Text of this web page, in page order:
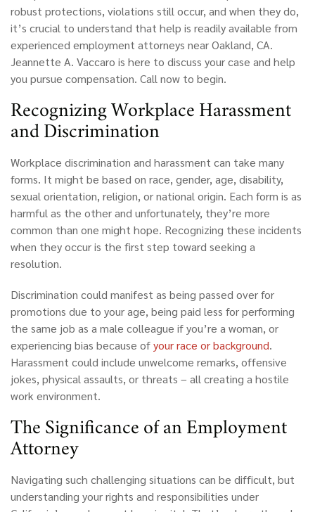
robust protections, violations still occur, and when they do,
it’s crucial to understand that help is readily available from
experienced employment attorneys near Oakland, CA.
Jeannette A. Vaccaro is here to discuss your case and help
you pursue compensation. Call now to begin.
Recognizing Workplace Harassment
and Discrimination
Workplace discrimination and harassment can take many
forms. It might be based on race, gender, age, disability,
sexual orientation, religion, or national origin. Each form is as
harmful as the other and unfortunately, they’re more
common than one might hope. Recognizing these incidents
when they occur is the first step toward seeking a
resolution.
Discrimination could manifest as being passed over for
promotions due to your age, being paid less for performing
the same job as a male colleague if you’re a woman, or
experiencing bias because ofyour race or background.
Harassment could include unwelcome remarks, offensive
jokes, physical assaults, or threats – all creating a hostile
work environment.
The Significance of an Employment
Attorney
Navigating such challenging situations can be difficult, but
understanding your rights and responsibilities under